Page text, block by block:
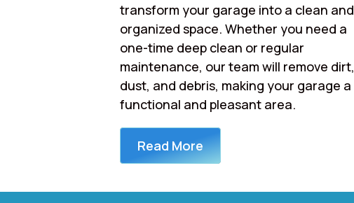
transform your garage into a clean and
organized space. Whether you need a
one-time deep clean or regular
maintenance, our team will remove dirt,
dust, and debris, making your garage a
functional and pleasant area.
Read More